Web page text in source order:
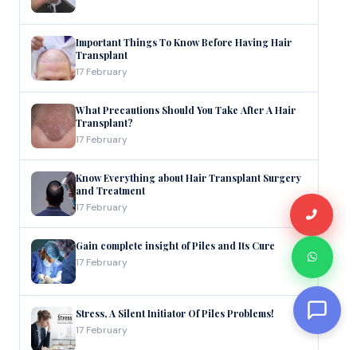
Important Things To Know Before Having Hair
Transplant
17 February
What Precautions Should You Take After A Hair
Transplant?
17 February
Know Everything about Hair Transplant Surgery
and Treatment
17 February
Gain complete insight of Piles and Its Cure
17 February
Stress, A Silent Initiator Of Piles Problems!
17 February